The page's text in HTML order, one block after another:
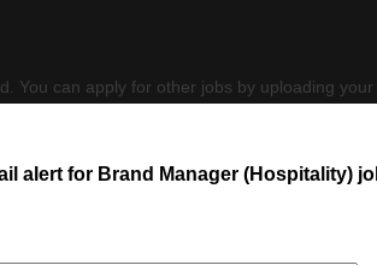
alert for Brand Manager (Hospitality)
You can apply for other jobs by uploading your